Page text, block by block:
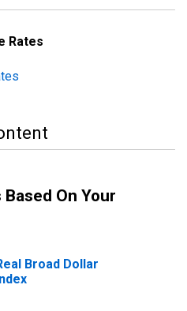
Rates
On Your
Broad Dollar